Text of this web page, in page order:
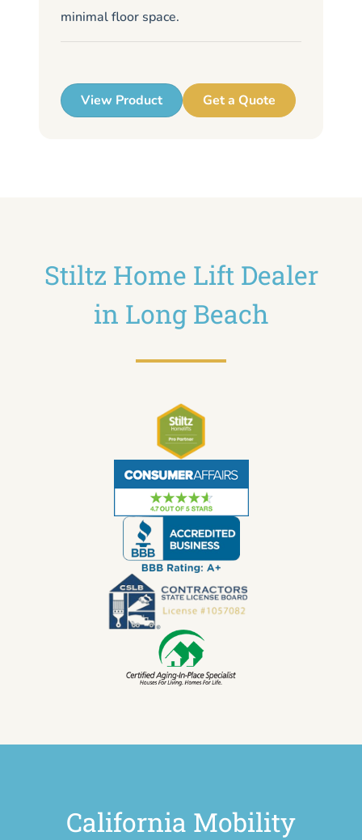
minimal floor space.
View Product Get a Quote
Stiltz Home Lift Dealer
in Long Beach
California Mobility